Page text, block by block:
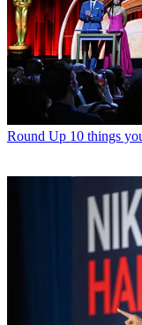
Round Up 10 things